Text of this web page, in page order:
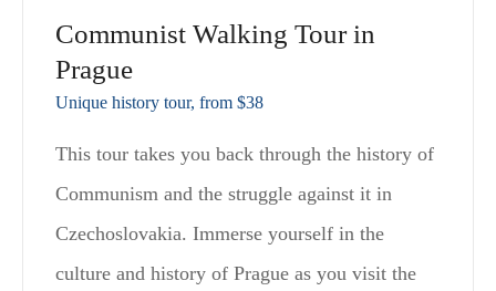
Communist Walking Tour in
Prague
Unique history tour, from $38
This tour takes you back through the history of
Communism and the struggle against it in
Czechoslovakia. Immerse yourself in the
culture and history of Prague as you visit the